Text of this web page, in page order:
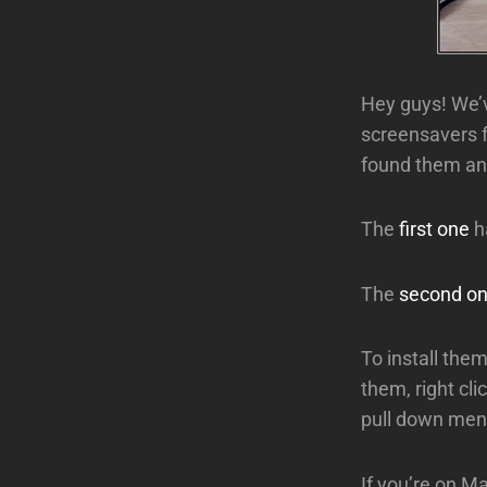
Hey guys!
screensavers
found them
The first one
The second
To install
them, right
pull down